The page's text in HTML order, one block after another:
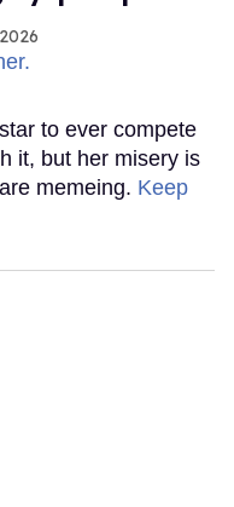
to ever compete
it, but her misery is
memeing. Keep